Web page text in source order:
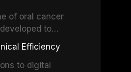
passive
and
of oral cancer
to
and early
toluidine blue
brush biopsy,
Efficiency
to digital